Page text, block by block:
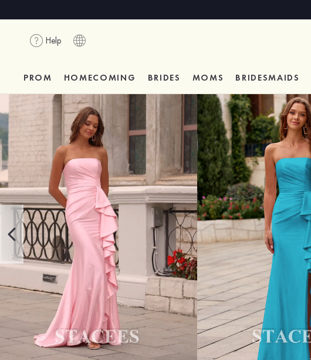
Help
PROM HOMECOMING BRIDES MOMS BRIDESMAIDS